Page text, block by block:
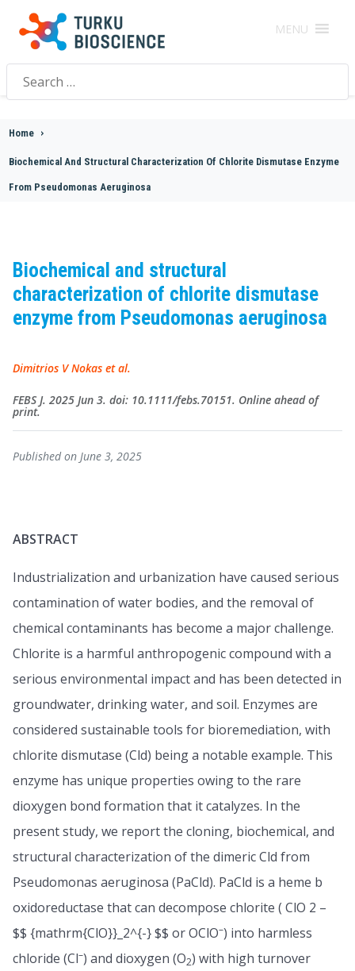
MENU
Search
for:
Home >
Biochemical And Structural Characterization Of Chlorite Dismutase Enzyme
From Pseudomonas Aeruginosa
Biochemical and structural
characterization of chlorite dismutase
enzyme from Pseudomonas aeruginosa
Dimitrios V Nokas et al.
FEBS J. 2025 Jun 3. doi: 10.1111/febs.70151. Online ahead of
print.
Published on June 3, 2025
ABSTRACT
Industrialization and urbanization have caused serious
contamination of water bodies, and the removal of
chemical contaminants has become a major challenge.
Chlorite is a harmful anthropogenic compound with a
serious environmental impact and has been detected in
groundwater, drinking water, and soil. Enzymes are
considered sustainable tools for bioremediation, with
chlorite dismutase (Cld) being a notable example. This
enzyme has unique properties owing to the rare
dioxygen bond formation that it catalyzes. In the
present study, we report the cloning, biochemical, and
structural characterization of the dimeric Cld from
Pseudomonas aeruginosa (PaCld). PaCld is a heme b
oxidoreductase that can decompose chlorite ( ClO 2 –
$$ {mathrm{ClO}}_2^{-} $$ or OClO–) into harmless
chloride (Cl–) and dioxygen (O2) with high turnover